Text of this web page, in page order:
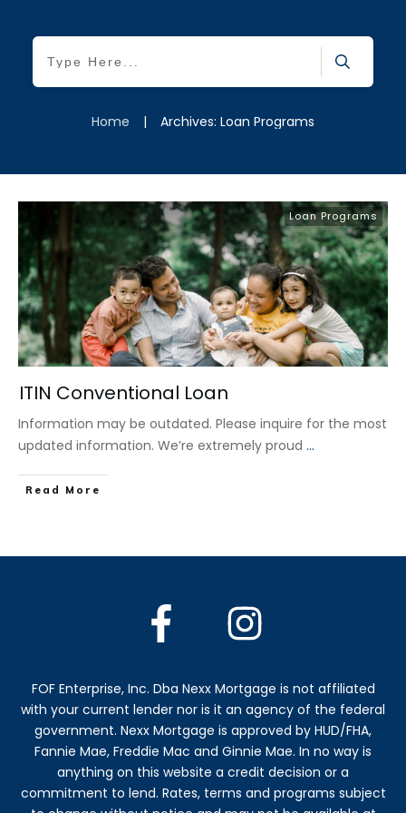
Home | Archives: Loan Programs
Loan Programs
ITIN Conventional Loan
Information may be outdated. Please inquire for the most
updated information. We’re extremely proud ...
​Read More
FOF Enterprise, Inc. Dba Nexx Mortgage is not affiliated
with your current lender nor is it an agency of the federal
government. Nexx Mortgage is approved by HUD/FHA,
Fannie Mae, Freddie Mac and Ginnie Mae. In no way is
anything on this website a credit decision or a
commitment to lend. Rates, terms and programs subject